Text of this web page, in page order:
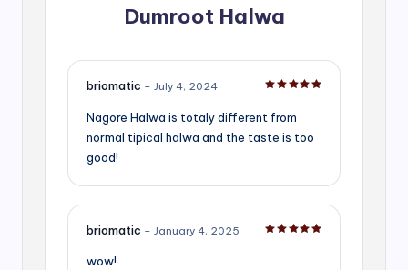
Dumroot Halwa
briomatic – July 4, 2024
Nagore Halwa is totaly different from
normal tipical halwa and the taste is too
good!
briomatic – January 4, 2025
wow!